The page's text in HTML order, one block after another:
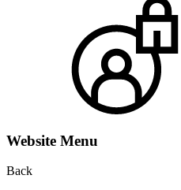
Website Menu
Back